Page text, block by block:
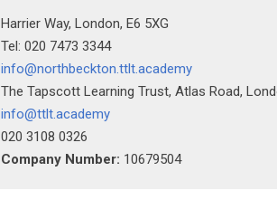
Harrier Way, London, E6 5XG
Tel: 020 7473 3344
info@northbeckton.ttlt.academy
The Tapscott Learning Trust, Atlas Road,
info@ttlt.academy
020 3108 0326
Company Number: 10679504